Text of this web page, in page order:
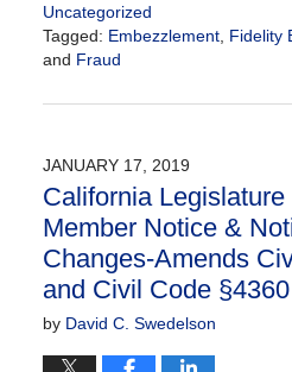
Uncategorized
Tagged: Embezzlement, Fidelity
and Fraud
January
4:12
pm
JANUARY 17, 2019
California
Member Notice &
Changes-Amends
and Civil Code §4360
by David C. Swedelson